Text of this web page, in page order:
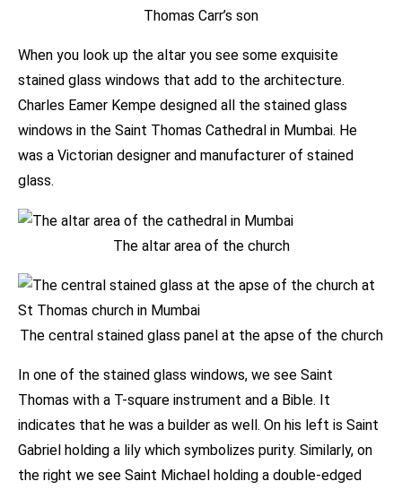
Thomas Carr’s son
When you look up the altar you see some exquisite
stained glass windows that add to the architecture.
Charles Eamer Kempe designed all the stained glass
windows in the Saint Thomas Cathedral in Mumbai. He
was a Victorian designer and manufacturer of stained
glass.
The altar area of the church
The central stained glass panel at the apse of the church
In one of the stained glass windows, we see Saint
Thomas with a T-square instrument and a Bible. It
indicates that he was a builder as well. On his left is Saint
Gabriel holding a lily which symbolizes purity. Similarly, on
the right we see Saint Michael holding a double-edged